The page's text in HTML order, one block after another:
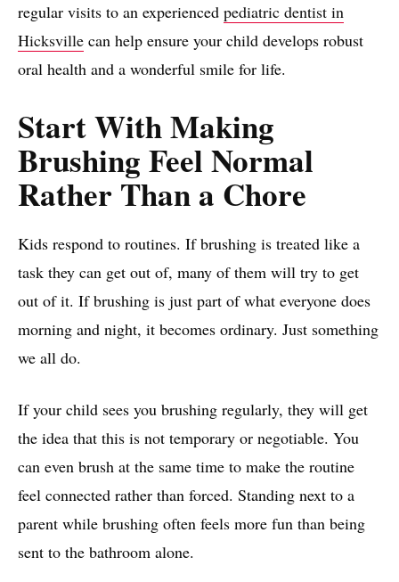
regular visits to an experienced pediatric dentist in
Hicksville can help ensure your child develops robust
oral health and a wonderful smile for life.
Start With Making
Brushing Feel Normal
Rather Than a Chore
Kids respond to routines. If brushing is treated like a
task they can get out of, many of them will try to get
out of it. If brushing is just part of what everyone does
morning and night, it becomes ordinary. Just something
we all do.
If your child sees you brushing regularly, they will get
the idea that this is not temporary or negotiable. You
can even brush at the same time to make the routine
feel connected rather than forced. Standing next to a
parent while brushing often feels more fun than being
sent to the bathroom alone.